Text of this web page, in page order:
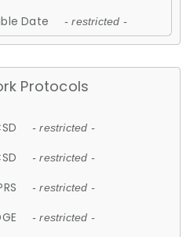
Date - restricted -
Protocols
- restricted -
- restricted -
- restricted -
- restricted -